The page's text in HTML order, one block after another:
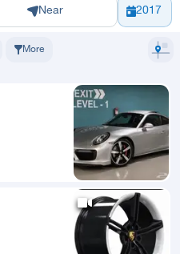
Yanbu Hafar Al Batin Madinah
Near 2017
More